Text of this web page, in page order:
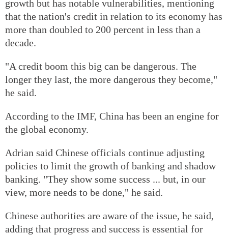
growth but has notable vulnerabilities, mentioning
that the nation's credit in relation to its economy has
more than doubled to 200 percent in less than a
decade.
"A credit boom this big can be dangerous. The
longer they last, the more dangerous they become,"
he said.
According to the IMF, China has been an engine for
the global economy.
Adrian said Chinese officials continue adjusting
policies to limit the growth of banking and shadow
banking. "They show some success ... but, in our
view, more needs to be done," he said.
Chinese authorities are aware of the issue, he said,
adding that progress and success is essential for